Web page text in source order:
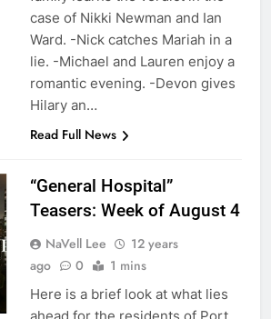
case of Nikki Newman and Ian
Ward. -Nick catches Mariah in a
lie. -Michael and Lauren enjoy a
romantic evening. -Devon gives
Hilary an…
Read Full News
“General Hospital”
Teasers: Week of August 4
NaVell Lee
12 years
ago
0 1 mins
Here is a brief look at what lies